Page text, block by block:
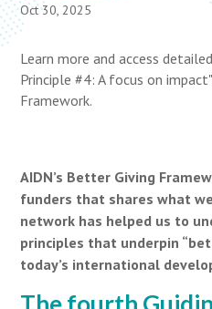
Oct 30, 2025
Learn more and access
Principle #4: A focus on
Framework.
AIDN’s Better Giving
funders that shares what
network has helped us to
principles that underpin
today’s international